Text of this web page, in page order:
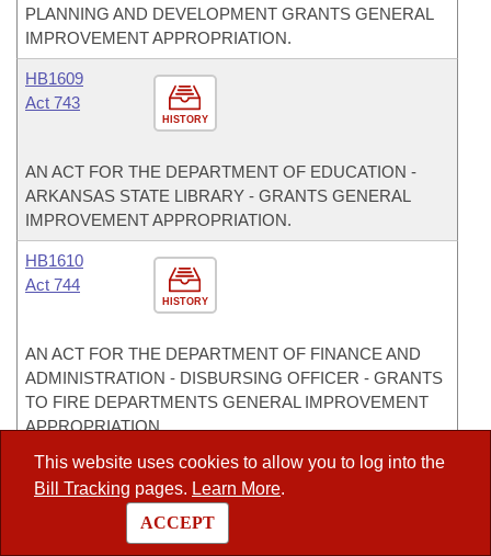
This website uses cookies to allow you to log into the
Bill Tracking pages. Learn More.
ACCEPT
PLANNING AND DEVELOPMENT GRANTS GENERAL
IMPROVEMENT APPROPRIATION.
HISTORY
HB1609
Act 743
AN ACT FOR THE DEPARTMENT OF EDUCATION -
ARKANSAS STATE LIBRARY - GRANTS GENERAL
IMPROVEMENT APPROPRIATION.
HISTORY
HB1610
Act 744
AN ACT FOR THE DEPARTMENT OF FINANCE AND
ADMINISTRATION - DISBURSING OFFICER - GRANTS
TO FIRE DEPARTMENTS GENERAL IMPROVEMENT
APPROPRIATION.
HB1611
Act 745